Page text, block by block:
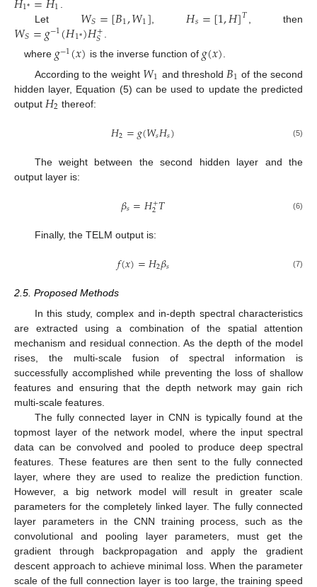
1* 1
Let 𝑊𝑆=[𝐵1,𝑊1] 𝐻𝑠=[1,𝐻]𝑇 , then
𝑊𝑆=𝑔−1(𝐻1*)𝐻+
𝑆
where 𝑔−1(𝑥) is the inverse function of 𝑔(𝑥).
According to the weight 𝑊1 and threshold 𝐵1 of the second
hidden layer, Equation (5) can be used to update the predicted
output 𝐻2 thereof:
𝐻2=𝑔(𝑊𝑠𝐻𝑠) (5)
The weight between the second hidden layer and the
output layer is:
𝛽𝑠=𝐻+
2𝑇 (6)
Finally, the TELM output is:
𝑓(𝑥)=𝐻2𝛽𝑠 (7)
2.5. Proposed Methods
In this study, complex and in-depth spectral characteristics
are extracted using a combination of the spatial attention
mechanism and residual connection. As the depth of the model
rises, the multi-scale fusion of spectral information is
successfully accomplished while preventing the loss of shallow
features and ensuring that the depth network may gain rich
multi-scale features.
The fully connected layer in CNN is typically found at the
topmost layer of the network model, where the input spectral
data can be convolved and pooled to produce deep spectral
features. These features are then sent to the fully connected
layer, where they are used to realize the prediction function.
However, a big network model will result in greater scale
parameters for the completely linked layer. The fully connected
layer parameters in the CNN training process, such as the
convolutional and pooling layer parameters, must get the
gradient through backpropagation and apply the gradient
descent approach to achieve minimal loss. When the parameter
scale of the full connection layer is too large, the training speed